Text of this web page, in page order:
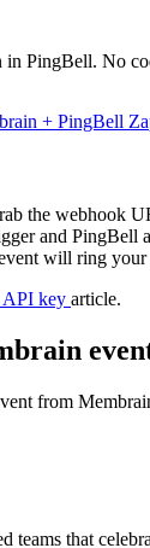
PingBell. No
+ PingBell
the webhook
and PingBell
will ring your
API key article.
from
teams that